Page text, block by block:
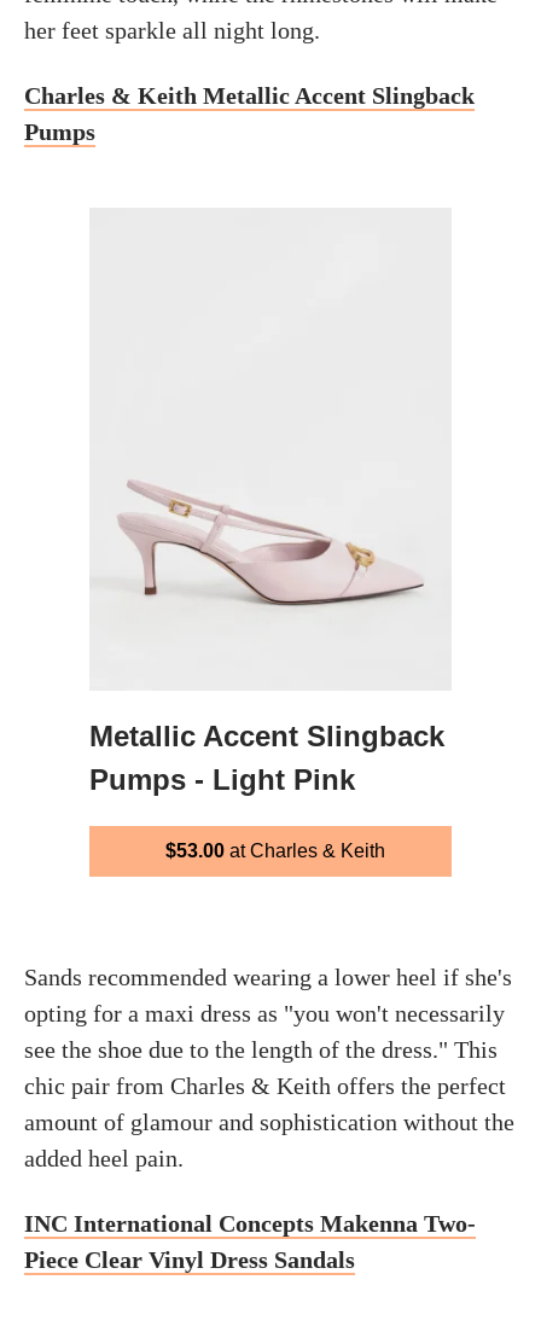
her feet sparkle all night long.
Charles & Keith Metallic Accent Slingback
Pumps
Metallic Accent Slingback
Pumps - Light Pink
$53.00 at Charles & Keith
Sands recommended wearing a lower heel if she's
opting for a maxi dress as "you won't necessarily
see the shoe due to the length of the dress." This
chic pair from Charles & Keith offers the perfect
amount of glamour and sophistication without the
added heel pain.
INC International Concepts Makenna Two-
Piece Clear Vinyl Dress Sandals